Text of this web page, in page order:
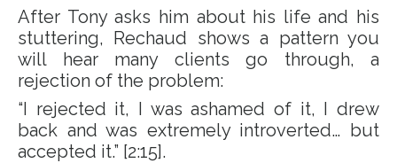
After Tony asks him about his life and his
stuttering, Rechaud shows a pattern you
will hear many clients go through, a
rejection of the problem:
“I rejected it, I was ashamed of it, I drew
back and was extremely introverted… but
accepted it.” [2:15].